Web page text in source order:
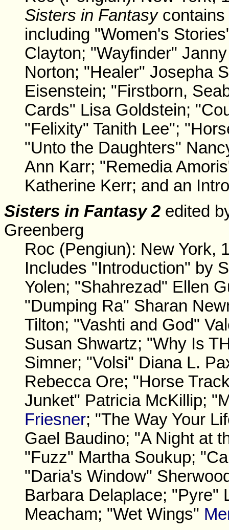
Sisters in Fantasycontains
including "Women's
Clayton; "Wayfinder"
Norton; "Healer" Josepha
Eisenstein; "Firstborn,
Cards" Lisa Goldstein;
"Felixity" Tanith Lee";
"Unto the Daughters"
Ann Karr; "Remedia
Katherine Kerr; and an
Sisters in Fantasy 2 edited
Greenberg
Roc (Pengiun): New York,
Includes "Introduction" by
Yolen; "Shahrezad" Ellen
"Dumping Ra" Sharan
Tilton; "Vashti and God"
Susan Shwartz; "Why Is
Simner; "Volsi" Diana L.
Rebecca Ore; "Horse
Junket" Patricia McKillip;
Friesner; "The Way Your
Gael Baudino; "A Night at
"Fuzz" Martha Soukup;
"Daria's Window"
Barbara Delaplace; "Pyre"
Meacham; "Wet Wings"